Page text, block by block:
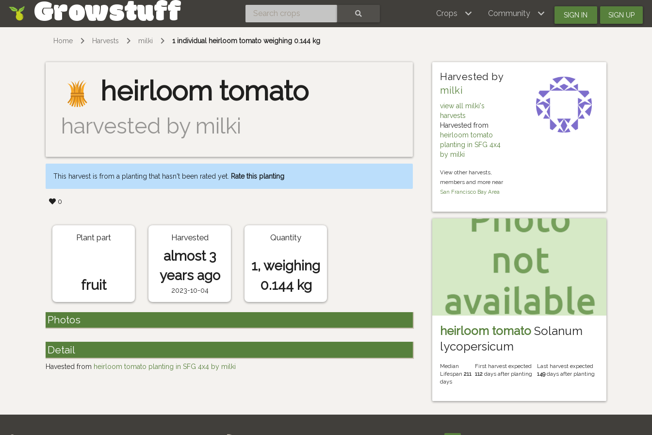
Growstuff Crops Community SIGN IN SIGN UP
Home Harvests milki 1 individual heirloom tomato weighing 0.144 kg
heirloom tomato
harvested by milki
This harvest is from a planting that hasn't been rated yet. Rate this planting
0
Harvested by
milki
view all milki's
harvests
Harvested from
heirloom tomato
planting in SFG 4x4
by milki
View other harvests,
members and more near
San Francisco Bay Area
Plant part
fruit
Harvested
almost 3
years ago
2023-10-04
Quantity
1, weighing
0.144 kg
Photos
Detail
Havested from heirloom tomato planting in SFG 4x4 by milki
heirloom tomato Solanum
lycopersicum
Median
Lifespan211
days
First harvest expected
112 days after planting
Last harvest expected
149days after planting